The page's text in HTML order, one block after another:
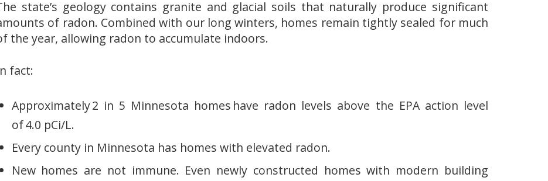
state’s geology contains granite and glacial soils that naturally produce significant
of radon. Combined with our long winters, homes remain tightly sealed for much
the year, allowing radon to accumulate indoors.
fact:
Approximately 2 in 5 Minnesota homes have radon levels above the EPA action level
of 4.0 pCi/L.
Every county in Minnesota has homes with elevated radon.
New homes are not immune. Even newly constructed homes with modern building